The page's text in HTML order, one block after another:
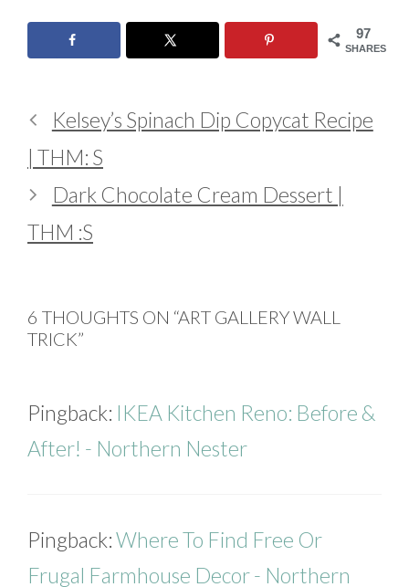
97
SHARES
Kelsey’s Spinach Dip Copycat Recipe
| THM: S
Dark Chocolate Cream Dessert |
THM :S
6 THOUGHTS ON “ART GALLERY WALL
TRICK”
Pingback: IKEA Kitchen Reno: Before &
After! - Northern Nester
Pingback:Where To Find Free Or
Frugal Farmhouse Decor - Northern